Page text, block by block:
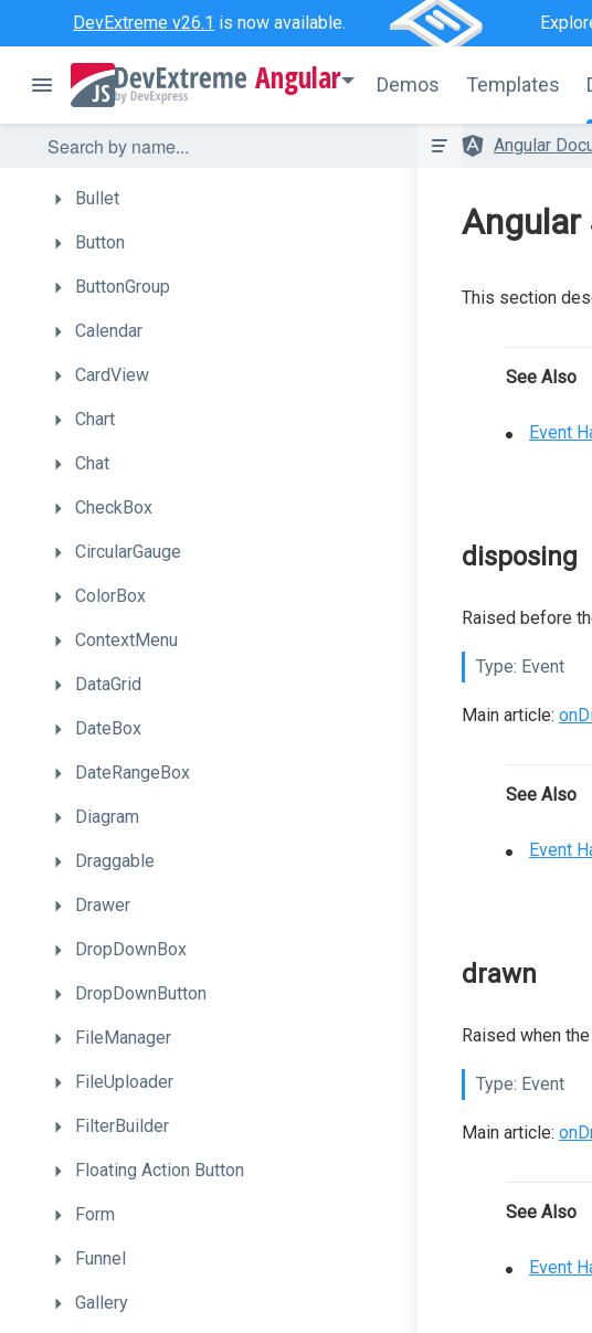
DevExtreme v26.1 is now available.
Angular Demos Templates
ActionSheet
Autocomplete
BarGauge
Box
Bullet
Button
ButtonGroup
Calendar
CardView
Chart
Chat
CheckBox
CircularGauge
ColorBox
ContextMenu
DataGrid
DateBox
DateRangeBox
Diagram
Draggable
Drawer
DropDownBox
DropDownButton
FileManager
FileUploader
FilterBuilder
Floating Action Button
Form
Funnel
Gallery
Angular
Angular
This section
See Also
Event
disposing
Raised before
Type: Event
Main article:
See Also
Event
drawn
Raised when
Type: Event
Main article:
See Also
Event